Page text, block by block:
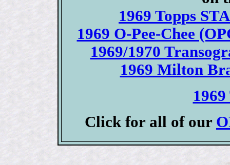
1969 Topps
1969 O-Pee-Chee
1969/1970
1969 Milton
Click for all of our